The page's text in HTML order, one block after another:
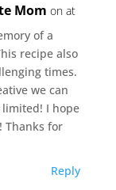
Mom on at
of a
recipe also
times.
we can
I hope
Thanks for
Reply